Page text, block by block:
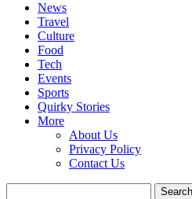
News
Travel
Culture
Food
Tech
Events
Sports
Quirky Stories
More
About Us
Privacy Policy
Contact Us